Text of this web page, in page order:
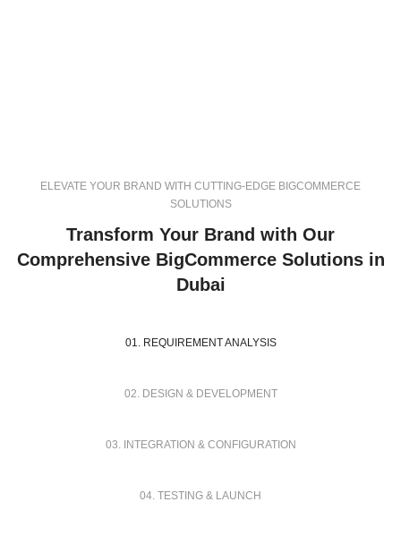
ELEVATE YOUR BRAND WITH CUTTING-EDGE BIGCOMMERCE
SOLUTIONS
Transform Your Brand with Our
Comprehensive BigCommerce Solutions in
Dubai
01. REQUIREMENT ANALYSIS
02. DESIGN & DEVELOPMENT
03. INTEGRATION & CONFIGURATION
04. TESTING & LAUNCH